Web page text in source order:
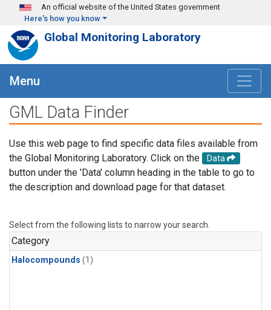
Skip to main content
An official website of the United States government
Here's how you know
Global Monitoring Laboratory
Menu
GML Data Finder
Use this web page to find specific data files available from
the Global Monitoring Laboratory. Click on the
Data
button under the 'Data' column heading in the table to go to
the description and download page for that dataset.
Select from the following lists to narrow your search.
Category
Halocompounds (1)